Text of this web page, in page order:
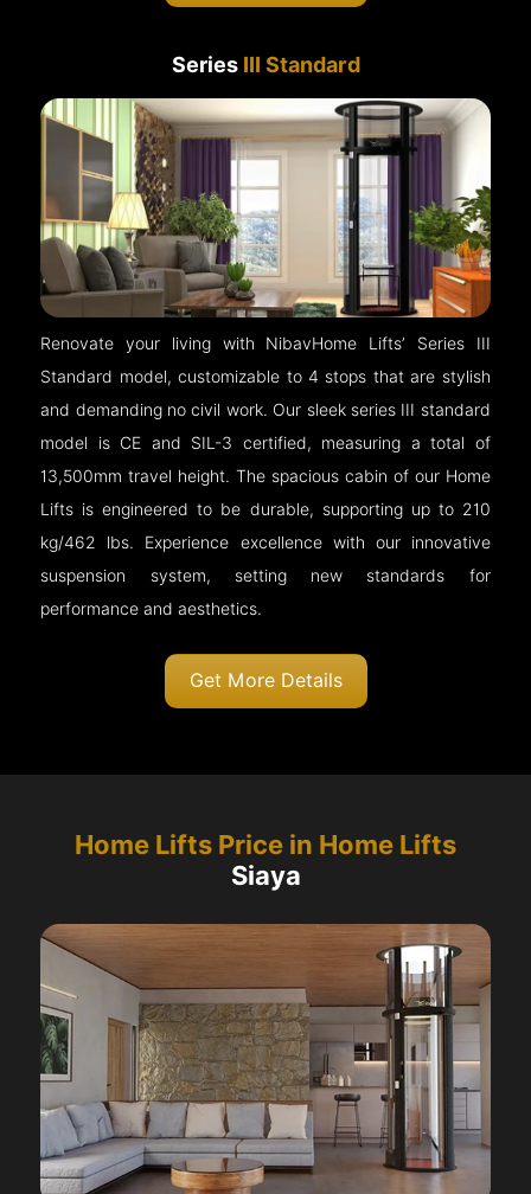
Series III Standard
Renovate your living with NibavHome Lifts’ Series III
Standard model, customizable to 4 stops that are stylish
and demanding no civil work. Our sleek series III standard
model is CE and SIL-3 certified, measuring a total of
13,500mm travel height. The spacious cabin of our Home
Lifts is engineered to be durable, supporting up to 210
kg/462 lbs. Experience excellence with our innovative
suspension system, setting new standards for
performance and aesthetics.
Get More Details
Home Lifts Price in Home Lifts
Siaya